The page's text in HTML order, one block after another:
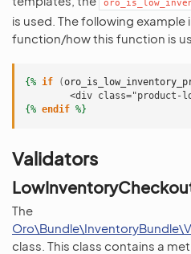
is used. The following
function/how this function is
{% if (
<div class="product-
{% endif %}
Validators
The
class. This class contains a